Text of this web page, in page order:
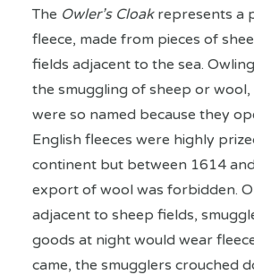
The Owler’s Cloakrepresents a
fleece, made from pieces of
fields adjacent to the sea.
the smuggling of sheep or wool,
were so named because they
English fleeces were highly
continent but between 1614
export of wool was forbidden.
adjacent to sheep fields,
goods at night would wear
came, the smugglers crouched